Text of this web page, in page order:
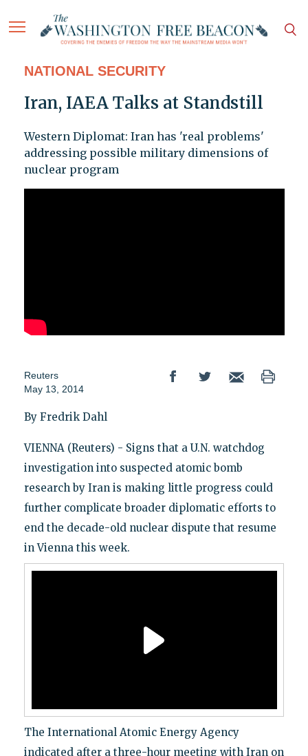
NATIONAL SECURITY
Iran, IAEA Talks at Standstill
Western Diplomat: Iran has 'real problems'
addressing possible military dimensions of
nuclear program
Reuters
May 13, 2014
By Fredrik Dahl
VIENNA (Reuters) - Signs that a U.N. watchdog
investigation into suspected atomic bomb
research by Iran is making little progress could
further complicate broader diplomatic efforts to
end the decade-old nuclear dispute that resume
in Vienna this week.
The International Atomic Energy Agency
indicated after a three-hour meeting with Iran on